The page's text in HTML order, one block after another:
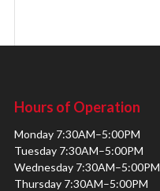
Hours of Operation
Monday 7:30AM–5:00PM
Tuesday 7:30AM–5:00PM
Wednesday 7:30AM–5:00PM
Thursday 7:30AM–5:00PM